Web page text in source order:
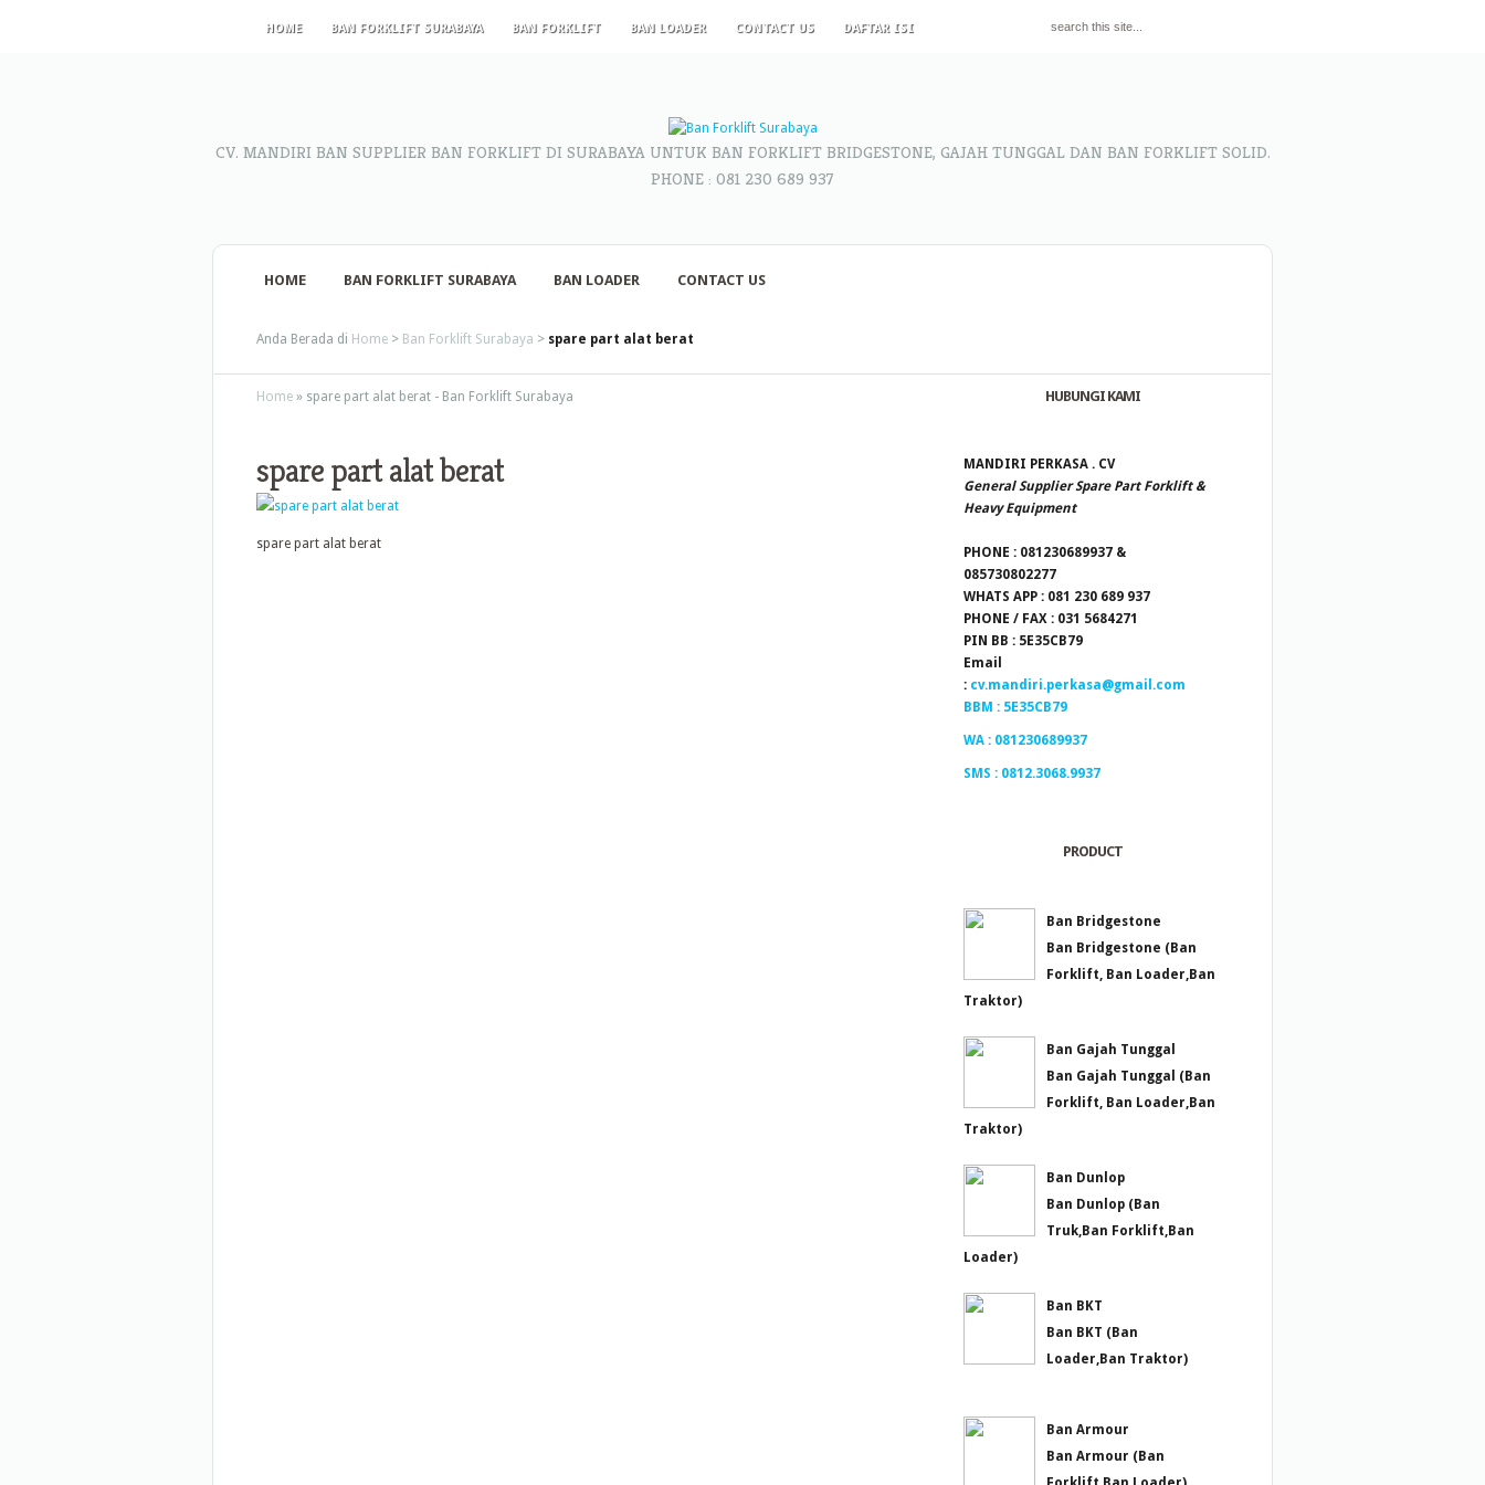
HOME BAN FORKLIFT SURABAYA BAN FORKLIFT BAN LOADER CONTACT US DAFTAR ISI
CV. MANDIRI BAN SUPPLIER BAN FORKLIFT DI SURABAYA UNTUK BAN FORKLIFT BRIDGESTONE, GAJAH TUNGGAL DAN BAN FORKLIFT SOLID.
PHONE : 081 230 689 937
HOME BAN FORKLIFT SURABAYA BAN LOADER CONTACT US
Anda Berada di Home > Ban Forklift Surabaya > spare part alat berat
Home » spare part alat berat - Ban Forklift Surabaya
spare part alat berat
spare part alat berat
HUBUNGI KAMI
MANDIRI PERKASA . CV
General Supplier Spare Part Forklift &
Heavy Equipment
PHONE : 081230689937 &
085730802277
WHATS APP : 081 230 689 937
PHONE / FAX : 031 5684271
PIN BB : 5E35CB79
Email
: cv.mandiri.perkasa@gmail.com
BBM : 5E35CB79
WA : 081230689937
SMS : 0812.3068.9937
PRODUCT
Ban Bridgestone
Ban Bridgestone (Ban
Forklift, Ban Loader,Ban
Traktor)
Ban Gajah Tunggal
Ban Gajah Tunggal (Ban
Forklift, Ban Loader,Ban
Traktor)
Ban Dunlop
Ban Dunlop (Ban
Truk,Ban Forklift,Ban
Loader)
Ban BKT
Ban BKT (Ban
Loader,Ban Traktor)
Ban Armour
Ban Armour (Ban